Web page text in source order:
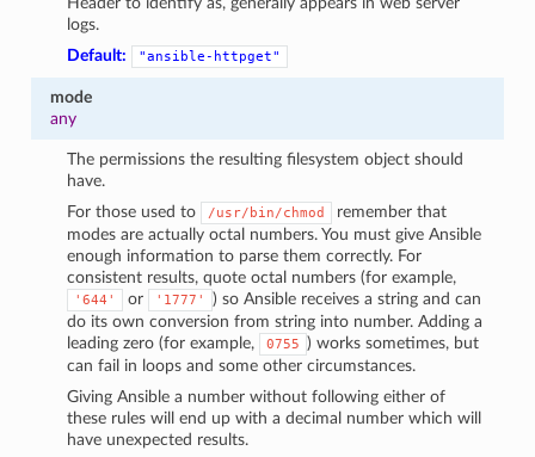
logs.
Default:
"ansible-httpget"
mode
any
The permissions the resulting filesystem object should
have.
For those used to
/usr/bin/chmod
remember that
modes are actually octal numbers. You must give Ansible
enough information to parse them correctly. For
consistent results, quote octal numbers (for example,
'644' or '1777'
) so Ansible receives a string and can
do its own conversion from string into number. Adding a
leading zero (for example,
0755 ) works sometimes, but
can fail in loops and some other circumstances.
Giving Ansible a number without following either of
these rules will end up with a decimal number which will
have unexpected results.